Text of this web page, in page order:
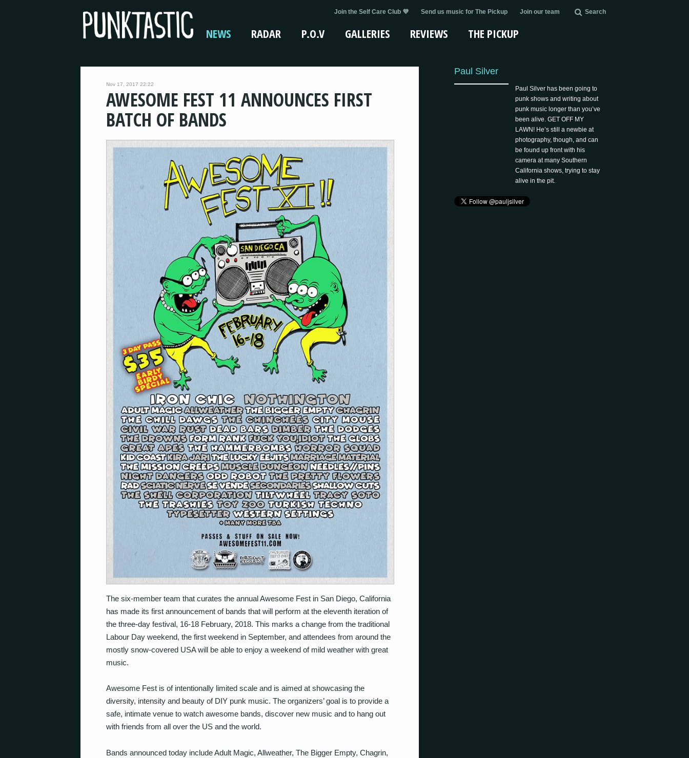
Join the Self Care Club 💜 Send us music for The Pickup Join our team Search
NEWS RADAR P.O.V GALLERIES REVIEWS THE PICKUP
Nov 17, 2017 22:22
AWESOME FEST 11 ANNOUNCES FIRST
BATCH OF BANDS
The six-member team that curates the annual Awesome Fest in San Diego, California
has made its first announcement of bands that will perform at the eleventh iteration of
the three-day festival, 16-18 February, 2018. This marks a change from the traditional
Labour Day weekend, the first weekend in September, and attendees from around the
mostly snow-covered USA will be able to enjoy a weekend of mild weather with great
music.
Awesome Fest is of intentionally limited scale and is aimed at showcasing the
diversity, intensity and beauty of DIY punk music. The organizers’ goal is to provide a
safe, intimate venue to watch awesome bands, discover new music and to hang out
with friends from all over the US and the world.
Bands announced today include Adult Magic, Allweather, The Bigger Empty, Chagrin,
Paul Silver
Paul Silver has been going to
punk shows and writing about
punk music longer than you’ve
been alive. GET OFF MY
LAWN! He’s still a newbie at
photography, though, and can
be found up front with his
camera at many Southern
California shows, trying to stay
alive in the pit.